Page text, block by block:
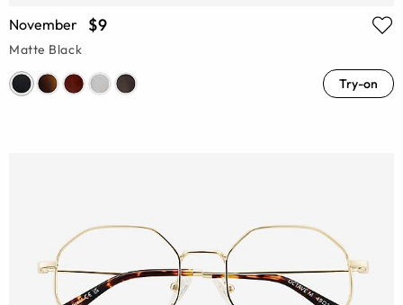
November $9
Matte Black
Try-on